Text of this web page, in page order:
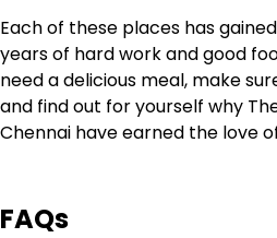
Each of these places has
years of hard work and good
need a delicious meal, make
and find out for yourself why
Chennai have earned the love
FAQs